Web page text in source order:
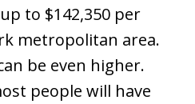
to $142,350 per
metropolitan area.
be even higher.
people will have